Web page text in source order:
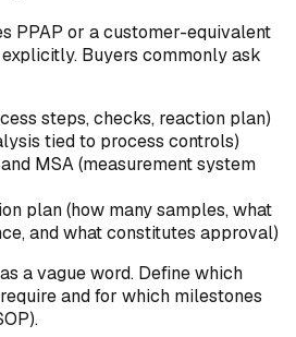
PPAP or a customer-equivalent
Buyers commonly ask
steps, checks, reaction plan)
tied to process controls)
MSA (measurement system
plan (how many samples, what
and what constitutes approval)
a vague word. Define which
and for which milestones